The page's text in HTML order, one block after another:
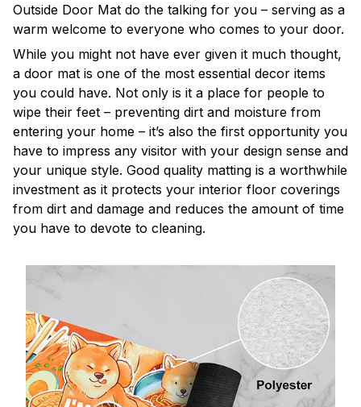
Outside Door Mat do the talking for you – serving as a
warm welcome to everyone who comes to your door.
While you might not have ever given it much thought,
a door mat is one of the most essential decor items
you could have. Not only is it a place for people to
wipe their feet – preventing dirt and moisture from
entering your home – it’s also the first opportunity you
have to impress any visitor with your design sense and
your unique style. Good quality matting is a worthwhile
investment as it protects your interior floor coverings
from dirt and damage and reduces the amount of time
you have to devote to cleaning.